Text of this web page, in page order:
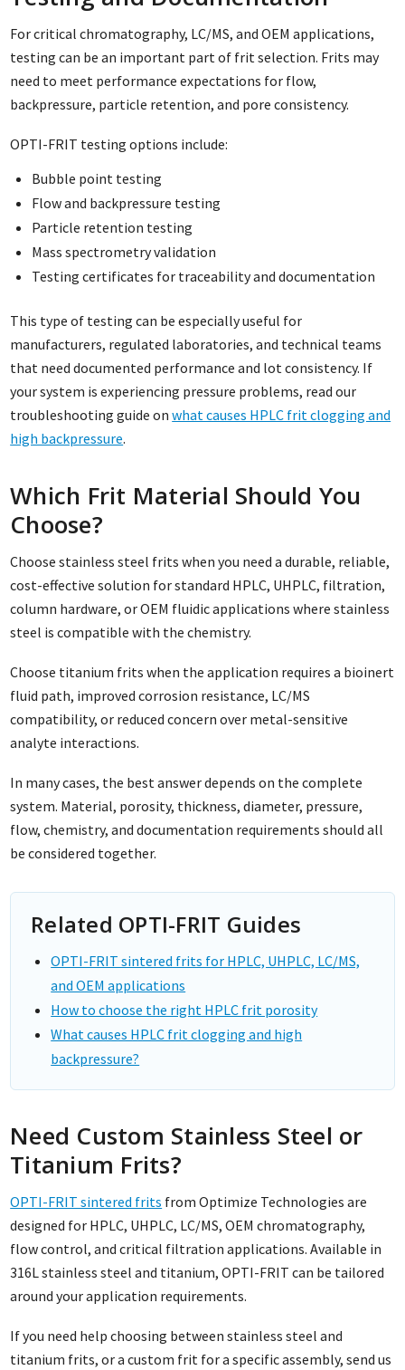
For critical chromatography, LC/MS, and OEM applications,
testing can be an important part of frit selection. Frits may
need to meet performance expectations for flow,
backpressure, particle retention, and pore consistency.
OPTI-FRIT testing options include:
Bubble point testing
Flow and backpressure testing
Particle retention testing
Mass spectrometry validation
Testing certificates for traceability and documentation
This type of testing can be especially useful for
manufacturers, regulated laboratories, and technical teams
that need documented performance and lot consistency. If
your system is experiencing pressure problems, read our
troubleshooting guide onwhat causes HPLC frit clogging and
high backpressure.
Which Frit Material Should You
Choose?
Choose stainless steel frits when you need a durable, reliable,
cost-effective solution for standard HPLC, UHPLC, filtration,
column hardware, or OEM fluidic applications where stainless
steel is compatible with the chemistry.
Choose titanium frits when the application requires a bioinert
fluid path, improved corrosion resistance, LC/MS
compatibility, or reduced concern over metal-sensitive
analyte interactions.
In many cases, the best answer depends on the complete
system. Material, porosity, thickness, diameter, pressure,
flow, chemistry, and documentation requirements should all
be considered together.
Related OPTI-FRIT Guides
OPTI-FRIT sintered frits for HPLC, UHPLC, LC/MS,
and OEM applications
How to choose the right HPLC frit porosity
What causes HPLC frit clogging and high
backpressure?
Need Custom Stainless Steel or
Titanium Frits?
OPTI-FRIT sintered frits from Optimize Technologies are
designed for HPLC, UHPLC, LC/MS, OEM chromatography,
flow control, and critical filtration applications. Available in
316L stainless steel and titanium, OPTI-FRIT can be tailored
around your application requirements.
If you need help choosing between stainless steel and
titanium frits, or a custom frit for a specific assembly, send us